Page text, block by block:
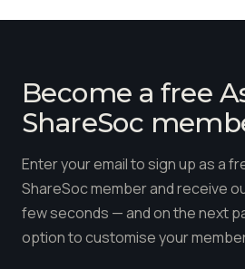
Become a free
ShareSoc
Enter your email to sign up as a
ShareSoc member and receive
few seconds — and on the next
option to customise your